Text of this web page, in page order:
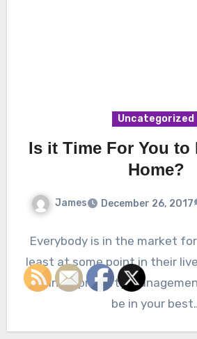
Uncategorized
Is it Time For You to
Home?
James December 26, 2017
Everybody is in the market
least at some point in their
finding a property
be in your